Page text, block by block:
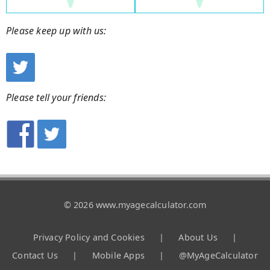
Please keep up with us:
Please tell your friends:
© 2026 www.myagecalculator.com
Privacy Policy and Cookies | About Us
|
Contact Us
| Mobile Apps | @MyAgeCalculator